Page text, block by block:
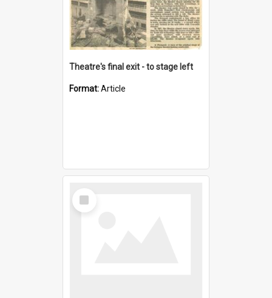
Theatre's final exit - to stage left
Format:Article
Select
Item